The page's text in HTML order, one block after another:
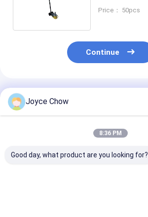
Price： 50pcs
Continue
Recommended Products
Joyce Chow
8:36 PM
Good day, what product are you looking for?